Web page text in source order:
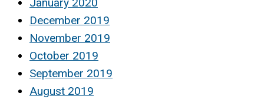
December 2019
November 2019
October 2019
September 2019
August 2019